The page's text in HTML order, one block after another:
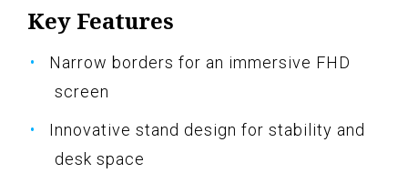
Key Features
Narrow borders for an immersive FHD
screen
Innovative stand design for stability and
desk space